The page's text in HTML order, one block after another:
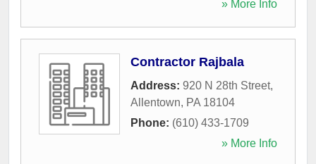
» More Info
Contractor Rajbala
Address: 920 N 28th Street,
Allentown, PA 18104
Phone: (610) 433-1709
» More Info